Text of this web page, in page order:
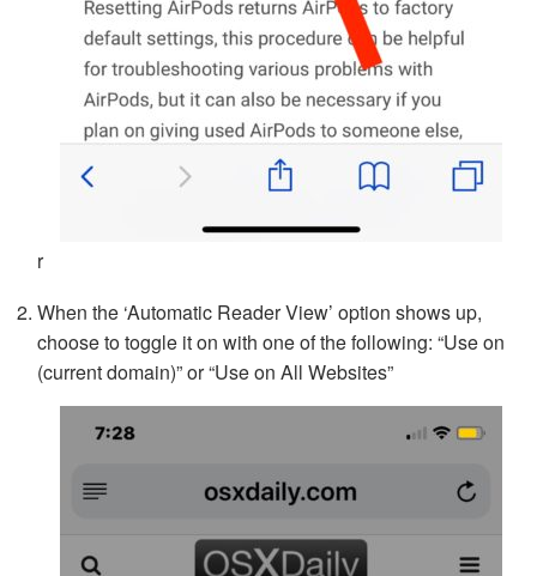
r
When the ‘Automatic Reader View’ option shows up,
choose to toggle it on with one of the following: “Use on
(current domain)” or “Use on All Websites”